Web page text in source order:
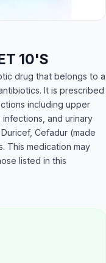
10'S
drug that belongs to a
It is prescribed
including upper
and urinary
Cefadur (made
This medication may
listed in this